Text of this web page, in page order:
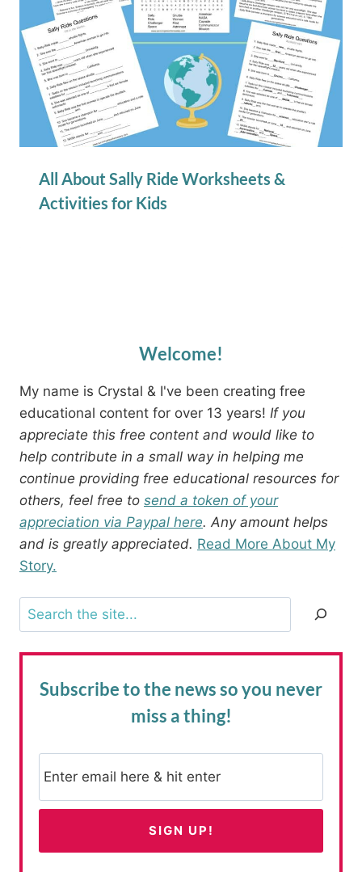
All About Sally Ride Worksheets &
Activities for Kids
Welcome!
My name is Crystal & I've been creating free
educational content for over 13 years! If you
appreciate this free content and would like to
help contribute in a small way in helping me
continue providing free educational resources for
others, feel free to send a token of your
appreciation via Paypal here. Any amount helps
and is greatly appreciated. Read More About My
Story.
Search
Subscribe to the newsso you never
miss a thing!